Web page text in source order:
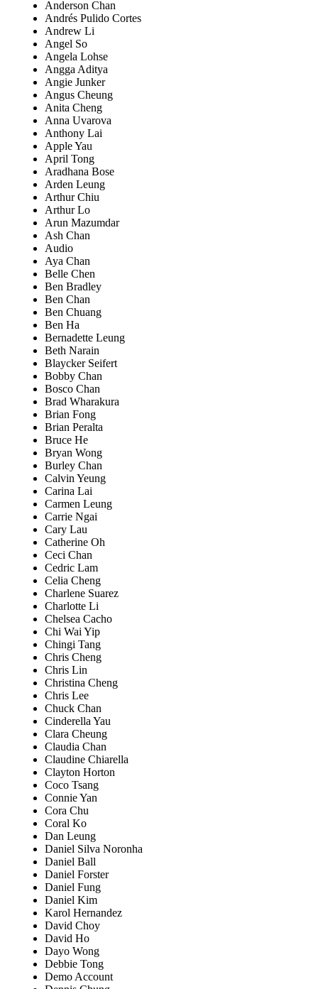
Anderson Chan
Andrés Pulido Cortes
Andrew Li
Angel So
Angela Lohse
Angga Aditya
Angie Junker
Angus Cheung
Anita Cheng
Anna Uvarova
Anthony Lai
Apple Yau
April Tong
Aradhana Bose
Arden Leung
Arthur Chiu
Arthur Lo
Arun Mazumdar
Ash Chan
Audio
Aya Chan
Belle Chen
Ben Bradley
Ben Chan
Ben Chuang
Ben Ha
Bernadette Leung
Beth Narain
Blaycker Seifert
Bobby Chan
Bosco Chan
Brad Wharakura
Brian Fong
Brian Peralta
Bruce He
Bryan Wong
Burley Chan
Calvin Yeung
Carina Lai
Carmen Leung
Carrie Ngai
Cary Lau
Catherine Oh
Ceci Chan
Cedric Lam
Celia Cheng
Charlene Suarez
Charlotte Li
Chelsea Cacho
Chi Wai Yip
Chingi Tang
Chris Cheng
Chris Lin
Christina Cheng
Chris Lee
Chuck Chan
Cinderella Yau
Clara Cheung
Claudia Chan
Claudine Chiarella
Clayton Horton
Coco Tsang
Connie Yan
Cora Chu
Coral Ko
Dan Leung
Daniel Silva Noronha
Daniel Ball
Daniel Forster
Daniel Fung
Daniel Kim
Karol Hernandez
David Choy
David Ho
Dayo Wong
Debbie Tong
Demo Account